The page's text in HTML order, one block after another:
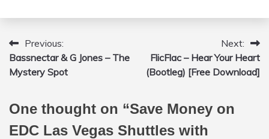
Post
navigation
Previous:
Bassnectar & G Jones – The
Mystery Spot
Next:
FlicFlac – Hear Your Heart
(Bootleg) [Free Download]
One thought on “Save Money on
EDC Las Vegas Shuttles with